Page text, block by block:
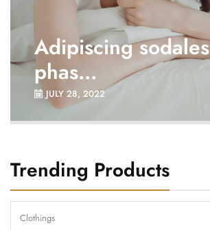
Adipiscing sodales
phas...
JULY 28, 2022
Trending Products